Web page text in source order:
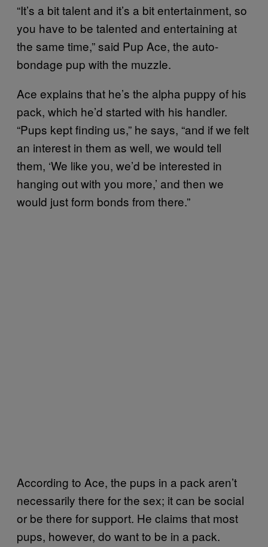
“It’s a bit talent and it’s a bit entertainment, so
you have to be talented and entertaining at
the same time,” said Pup Ace, the auto-
bondage pup with the muzzle.
Ace explains that he’s the alpha puppy of his
pack, which he’d started with his handler.
“Pups kept finding us,” he says, “and if we felt
an interest in them as well, we would tell
them, ‘We like you, we’d be interested in
hanging out with you more,’ and then we
would just form bonds from there.”
According to Ace, the pups in a pack aren’t
necessarily there for the sex; it can be social
or be there for support. He claims that most
pups, however, do want to be in a pack.